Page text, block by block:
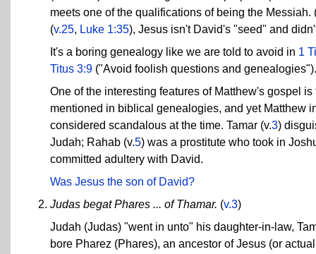
meets one of the qualifications of being the Messiah.
(v.25, Luke 1:35), Jesus isn't David's "seed" and
It's a boring genealogy like we are told to avoid in 1
Titus 3:9 ("Avoid foolish questions and genealogies").
One of the interesting features of Matthew's gospel
mentioned in biblical genealogies, and yet Matthew
considered scandalous at the time. Tamar (v.3)
Judah; Rahab (v.5) was a prostitute who took in
committed adultery with David.
Was Jesus the son of David?
Judas begat Phares ... of Thamar. (v.3)
Judah (Judas) "went in unto" his daughter-in-law,
bore Pharez (Phares), an ancestor of Jesus (or